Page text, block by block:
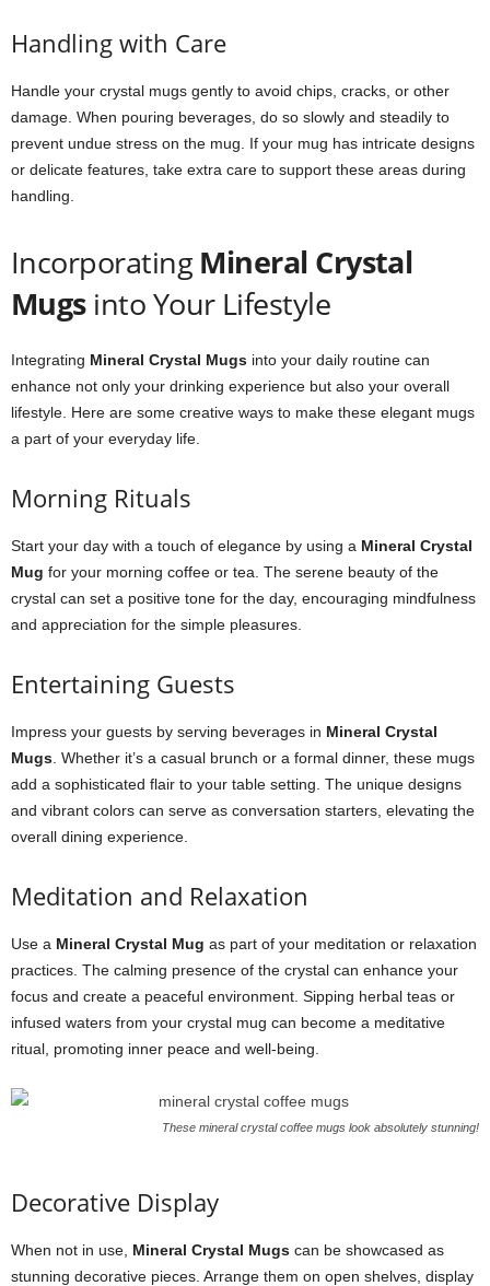
Handling with Care
Handle your crystal mugs gently to avoid chips, cracks, or other
damage. When pouring beverages, do so slowly and steadily to
prevent undue stress on the mug. If your mug has intricate designs
or delicate features, take extra care to support these areas during
handling.
IncorporatingMineral Crystal
Mugsinto Your Lifestyle
Integrating Mineral Crystal Mugs into your daily routine can
enhance not only your drinking experience but also your overall
lifestyle. Here are some creative ways to make these elegant mugs
a part of your everyday life.
Morning Rituals
Start your day with a touch of elegance by using a Mineral Crystal
Mug for your morning coffee or tea. The serene beauty of the
crystal can set a positive tone for the day, encouraging mindfulness
and appreciation for the simple pleasures.
Entertaining Guests
Impress your guests by serving beverages in Mineral Crystal
Mugs . Whether it’s a casual brunch or a formal dinner, these mugs
add a sophisticated flair to your table setting. The unique designs
and vibrant colors can serve as conversation starters, elevating the
overall dining experience.
Meditation and Relaxation
Use a Mineral Crystal Mug as part of your meditation or relaxation
practices. The calming presence of the crystal can enhance your
focus and create a peaceful environment. Sipping herbal teas or
infused waters from your crystal mug can become a meditative
ritual, promoting inner peace and well-being.
These mineral crystal coffee mugs look absolutely stunning!
Decorative Display
When not in use, Mineral Crystal Mugs can be showcased as
stunning decorative pieces. Arrange them on open shelves, display